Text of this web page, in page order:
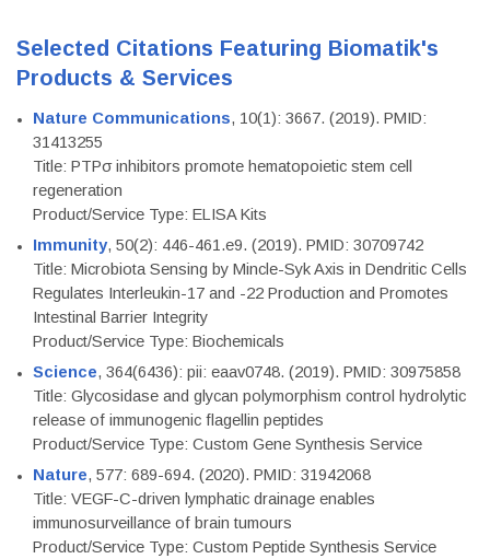
Selected Citations Featuring Biomatik's
Products & Services
Nature Communications, 10(1): 3667. (2019). PMID:
31413255
Title: PTPσ inhibitors promote hematopoietic stem cell
regeneration
Product/Service Type: ELISA Kits
Immunity, 50(2): 446-461.e9. (2019). PMID: 30709742
Title: Microbiota Sensing by Mincle-Syk Axis in Dendritic Cells
Regulates Interleukin-17 and -22 Production and Promotes
Intestinal Barrier Integrity
Product/Service Type: Biochemicals
Science, 364(6436): pii: eaav0748. (2019). PMID: 30975858
Title: Glycosidase and glycan polymorphism control hydrolytic
release of immunogenic flagellin peptides
Product/Service Type: Custom Gene Synthesis Service
Nature, 577: 689-694. (2020). PMID: 31942068
Title: VEGF-C-driven lymphatic drainage enables
immunosurveillance of brain tumours
Product/Service Type: Custom Peptide Synthesis Service